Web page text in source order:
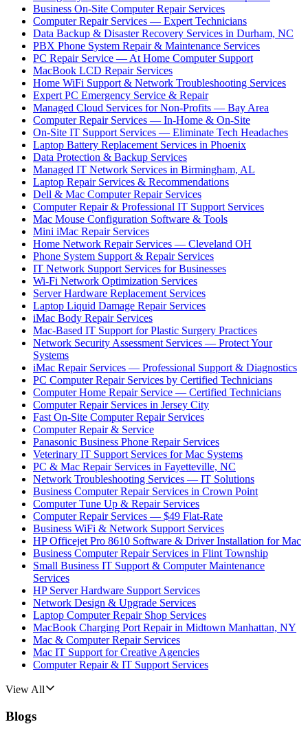
Business On-Site Computer Repair Services
Computer Repair Services — Expert Technicians
Data Backup & Disaster Recovery Services in Durham, NC
PBX Phone System Repair & Maintenance Services
PC Repair Service — At Home Computer Support
MacBook LCD Repair Services
Home WiFi Support & Network Troubleshooting Services
Expert PC Emergency Service & Repair
Managed Cloud Services for Non-Profits — Bay Area
Computer Repair Services — In-Home & On-Site
On-Site IT Support Services — Eliminate Tech Headaches
Laptop Battery Replacement Services in Phoenix
Data Protection & Backup Services
Managed IT Network Services in Birmingham, AL
Laptop Repair Services & Recommendations
Dell & Mac Computer Repair Services
Computer Repair & Professional IT Support Services
Mac Mouse Configuration Software & Tools
Mini iMac Repair Services
Home Network Repair Services — Cleveland OH
Phone System Support & Repair Services
IT Network Support Services for Businesses
Wi-Fi Network Optimization Services
Server Hardware Replacement Services
Laptop Liquid Damage Repair Services
iMac Body Repair Services
Mac-Based IT Support for Plastic Surgery Practices
Network Security Assessment Services — Protect Your
Systems
iMac Repair Services — Professional Support & Diagnostics
PC Computer Repair Services by Certified Technicians
Computer Home Repair Service — Certified Technicians
Computer Repair Services in Jersey City
Fast On-Site Computer Repair Services
Computer Repair & Service
Panasonic Business Phone Repair Services
Veterinary IT Support Services for Mac Systems
PC & Mac Repair Services in Fayetteville, NC
Network Troubleshooting Services — IT Solutions
Business Computer Repair Services in Crown Point
Computer Tune Up & Repair Services
Computer Repair Services — $49 Flat-Rate
Business WiFi & Network Support Services
HP Officejet Pro 8610 Software & Driver Installation for Mac
Business Computer Repair Services in Flint Township
Small Business IT Support & Computer Maintenance
Services
HP Server Hardware Support Services
Network Design & Upgrade Services
Laptop Computer Repair Shop Services
MacBook Charging Port Repair in Midtown Manhattan, NY
Mac & Computer Repair Services
Mac IT Support for Creative Agencies
Computer Repair & IT Support Services
View All
Blogs